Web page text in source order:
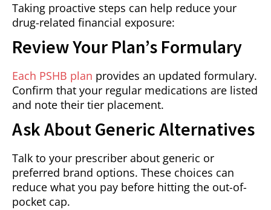
Taking proactive steps can help reduce your
drug-related financial exposure:
Review Your Plan’s Formulary
Each PSHB plan provides an updated formulary.
Confirm that your regular medications are listed
and note their tier placement.
Ask About Generic Alternatives
Talk to your prescriber about generic or
preferred brand options. These choices can
reduce what you pay before hitting the out-of-
pocket cap.